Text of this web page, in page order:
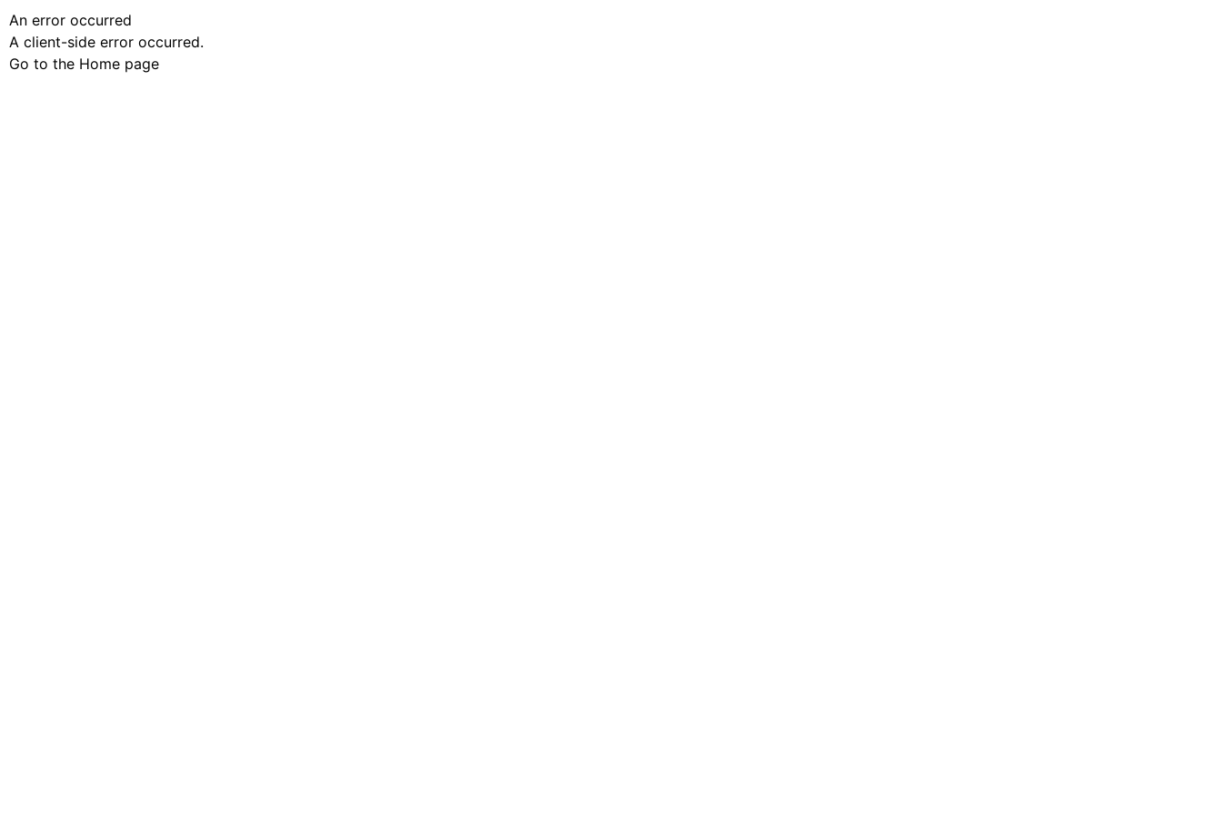
An error occurred
A client-side error occurred.
Go to the Home page